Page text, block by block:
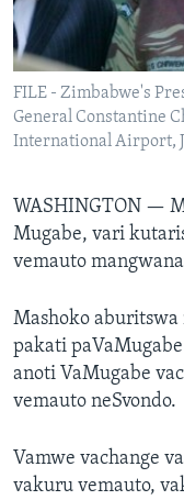
TITEVEREYI
Mitauro
FILE - Zimbabwe's
General Constantine
International Airport,
WASHINGTON —
Mugabe, vari
vemauto
Mashoko
pakati
anoti VaMugabe
vemauto neSvondo.
Vamwe vachange
vakuru vemauto,